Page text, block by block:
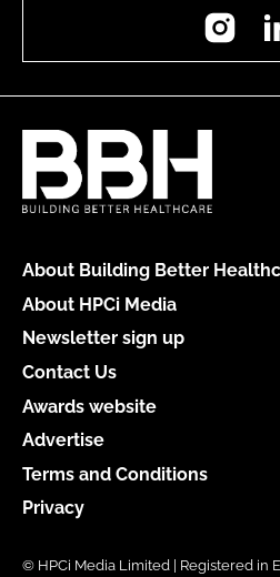
About Building Better
About HPCi Media
Newsletter sign up
Contact Us
Awards website
Advertise
Terms and Conditions
Privacy
© HPCi Media Limited | Registered in